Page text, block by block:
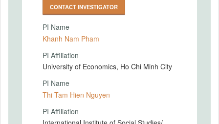
CONTACT INVESTIGATOR
PI Name
Khanh Nam Pham
PI Affiliation
University of Economics, Ho Chi Minh City
PI Name
Thi Tam Hien Nguyen
PI Affiliation